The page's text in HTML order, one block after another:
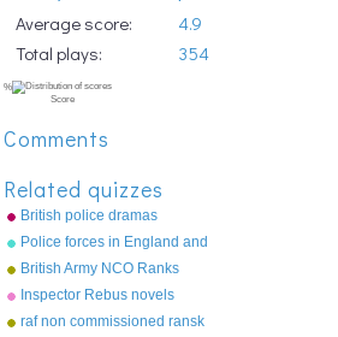
Average score:
4.9
Total plays:
354
Comments
Related quizzes
British police dramas
Police forces in England and
Wales
British Army NCO Ranks
Inspector Rebus novels
raf non commissioned ransk